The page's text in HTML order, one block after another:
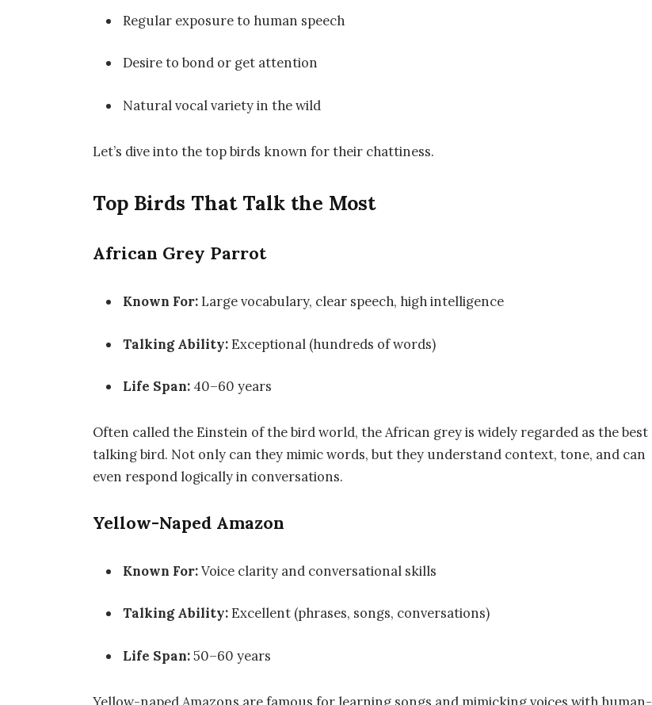
Regular exposure to human speech
Desire to bond or get attention
Natural vocal variety in the wild
Let’s dive into the top birds known for their chattiness.
Top Birds That Talk the Most
African Grey Parrot
Known For:Large vocabulary, clear speech, high intelligence
Talking Ability:Exceptional (hundreds of words)
Life Span: 40–60 years
Often called the Einstein of the bird world, the African grey is widely regarded as the best
talking bird. Not only can they mimic words, but they understand context, tone, and can
even respond logically in conversations.
Yellow-Naped Amazon
Known For:Voice clarity and conversational skills
Talking Ability:Excellent (phrases, songs, conversations)
Life Span:50–60 years